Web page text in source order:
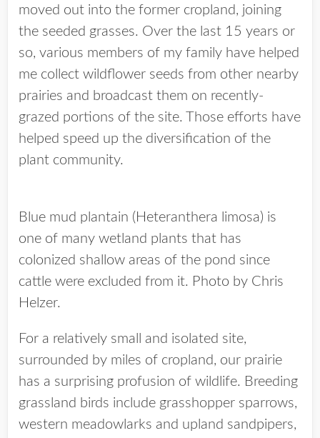
moved out into the former cropland, joining
the seeded grasses. Over the last 15 years or
so, various members of my family have helped
me collect wildflower seeds from other nearby
prairies and broadcast them on recently-
grazed portions of the site. Those efforts have
helped speed up the diversification of the
plant community.
Blue mud plantain (Heteranthera limosa) is
one of many wetland plants that has
colonized shallow areas of the pond since
cattle were excluded from it. Photo by Chris
Helzer.
For a relatively small and isolated site,
surrounded by miles of cropland, our prairie
has a surprising profusion of wildlife. Breeding
grassland birds include grasshopper sparrows,
western meadowlarks and upland sandpipers,